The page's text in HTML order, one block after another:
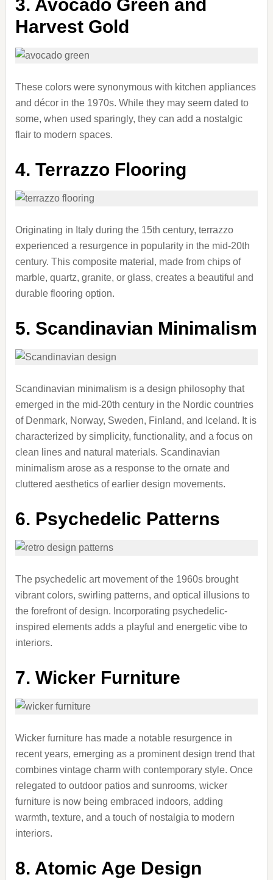
3. Avocado Green and
Harvest Gold
These colors were synonymous with kitchen appliances
and décor in the 1970s. While they may seem dated to
some, when used sparingly, they can add a nostalgic
flair to modern spaces.
4. Terrazzo Flooring
Originating in Italy during the 15th century, terrazzo
experienced a resurgence in popularity in the mid-20th
century. This composite material, made from chips of
marble, quartz, granite, or glass, creates a beautiful and
durable flooring option.
5. Scandinavian Minimalism
Scandinavian minimalism is a design philosophy that
emerged in the mid-20th century in the Nordic countries
of Denmark, Norway, Sweden, Finland, and Iceland. It is
characterized by simplicity, functionality, and a focus on
clean lines and natural materials. Scandinavian
minimalism arose as a response to the ornate and
cluttered aesthetics of earlier design movements.
6. Psychedelic Patterns
The psychedelic art movement of the 1960s brought
vibrant colors, swirling patterns, and optical illusions to
the forefront of design. Incorporating psychedelic-
inspired elements adds a playful and energetic vibe to
interiors.
7. Wicker Furniture
Wicker furniture has made a notable resurgence in
recent years, emerging as a prominent design trend that
combines vintage charm with contemporary style. Once
relegated to outdoor patios and sunrooms, wicker
furniture is now being embraced indoors, adding
warmth, texture, and a touch of nostalgia to modern
interiors.
8. Atomic Age Design